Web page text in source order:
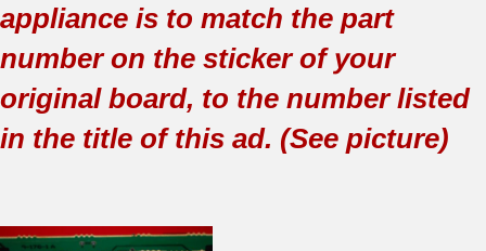
appliance is to match the part
number on the sticker of your
original board, to the number listed
in the title of this ad. (See picture)